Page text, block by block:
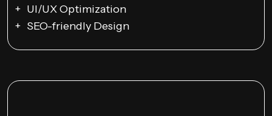
UI/UX Optimization
SEO-friendly Design